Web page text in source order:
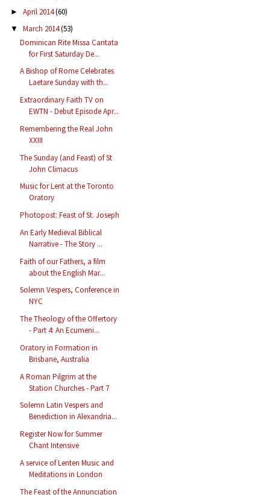
► April 2014(60)
▼ March 2014(53)
Dominican Rite Missa Cantata
for First Saturday De...
A Bishop of Rome Celebrates
Laetare Sunday with th...
Extraordinary Faith TV on
EWTN - Debut Episode Apr...
Remembering the Real John
XXIII
The Sunday (and Feast) of St
John Climacus
Music for Lent at the Toronto
Oratory
Photopost: Feast of St. Joseph
An Early Medieval Biblical
Narrative - The Story ...
Faith of our Fathers, a film
about the English Mar...
Solemn Vespers, Conference in
NYC
The Theology of the Offertory
- Part 4: An Ecumeni...
Oratory in Formation in
Brisbane, Australia
A Roman Pilgrim at the
Station Churches - Part 7
Solemn Latin Vespers and
Benediction in Alexandria...
Register Now for Summer
Chant Intensive
A service of Lenten Music and
Meditations in London
The Feast of the Annunciation